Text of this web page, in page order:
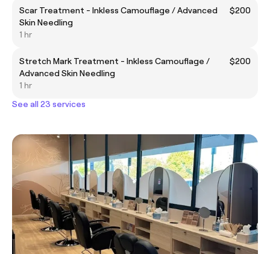
Scar Treatment - Inkless Camouflage / Advanced
Skin Needling
$200
1 hr
Stretch Mark Treatment - Inkless Camouflage /
Advanced Skin Needling
$200
1 hr
See all 23 services